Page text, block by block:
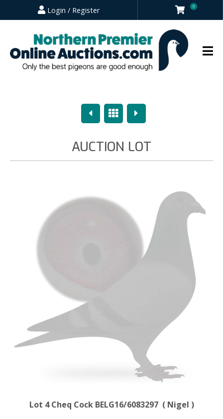
Login / Register 0
PreviousOverview
Next
AUCTION LOT
Lot 4 Cheq Cock BELG16/6083297 ( Nigel )